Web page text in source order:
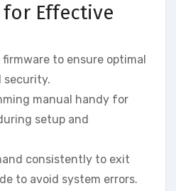
for Effective
to ensure optimal
security.
manual handy for
setup and
consistently to exit
to avoid system errors.